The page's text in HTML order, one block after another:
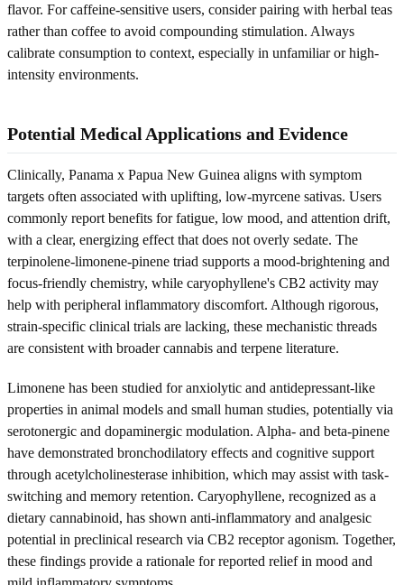
flavor. For caffeine-sensitive users, consider pairing with herbal teas
rather than coffee to avoid compounding stimulation. Always
calibrate consumption to context, especially in unfamiliar or high-
intensity environments.
Potential Medical Applications and Evidence
Clinically, Panama x Papua New Guinea aligns with symptom
targets often associated with uplifting, low-myrcene sativas. Users
commonly report benefits for fatigue, low mood, and attention drift,
with a clear, energizing effect that does not overly sedate. The
terpinolene-limonene-pinene triad supports a mood-brightening and
focus-friendly chemistry, while caryophyllene's CB2 activity may
help with peripheral inflammatory discomfort. Although rigorous,
strain-specific clinical trials are lacking, these mechanistic threads
are consistent with broader cannabis and terpene literature.
Limonene has been studied for anxiolytic and antidepressant-like
properties in animal models and small human studies, potentially via
serotonergic and dopaminergic modulation. Alpha- and beta-pinene
have demonstrated bronchodilatory effects and cognitive support
through acetylcholinesterase inhibition, which may assist with task-
switching and memory retention. Caryophyllene, recognized as a
dietary cannabinoid, has shown anti-inflammatory and analgesic
potential in preclinical research via CB2 receptor agonism. Together,
these findings provide a rationale for reported relief in mood and